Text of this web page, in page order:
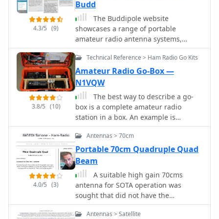
PA0CMU.
4.3/5 (9)
Budd
The Buddipole website
showcases a range of portable
amateur radio antenna systems,
including the **Buddipole**, Mini-
Buddipole, Buddistick PRO, and
BuddiHEX, designed for rapid
deployment and multi-band operation
from 40 meters to 2 meters. Each
product page details specifications,
operational modes (dipole or vertical),
and compatible accessories like
tripods, masts, and baluns. The site
management systems such as the
PowerMini 2 and PowerPlus, which
include integrated battery chargers
and solar controllers, catering to off-
grid or field day setups. Instructional
videos demonstrate antenna
assembly, tuning, and deployment
3.8/5 (10)
Technical Reference > Ham Radio Go Kits
Amateur Radio Go-Box —
N1VQW
The best way to describe a go-
box is a complete amateur radio
station in a box. An example is
described in this article. The project
describes building a portable amateur
(ham) radio station, known as a "go-
box," housed in a durable orange
Pelican case. The go-box contains all
necessary radio equipment except for
external power and antennae, which
are carried separately. It includes
items like a Yaesu transceiver, power
4.0/5 (3)
Antennas > 70cm
Portable 70cm Quadruple Quad
Beam
A suitable high gain 70cms
antenna for SOTA operation was
sought that did not have the
drawbacks of a long Yagi antenna,
principally a narrow beamwidth and
Antennas > Satellite